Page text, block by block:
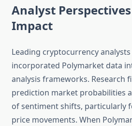
Analyst
Impact
Leading cryptocurrency
incorporated Polymarket data
analysis frameworks. Research
prediction market probabilities
of sentiment shifts, particularly
price movements. When